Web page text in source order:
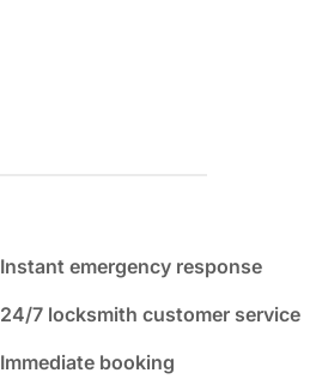
Instant emergency response
24/7 locksmith customer service
Immediate booking